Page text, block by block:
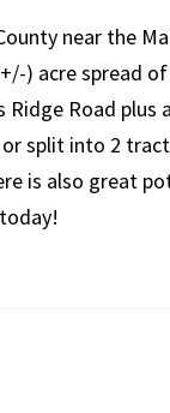
near the
) acre spread
Ridge Road
split into 2
is also great